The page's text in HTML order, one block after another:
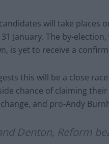
will take places
January. The by-
is yet to receive a
this will be a close
chance of claiming
and pro-Andy
Denton, Reform